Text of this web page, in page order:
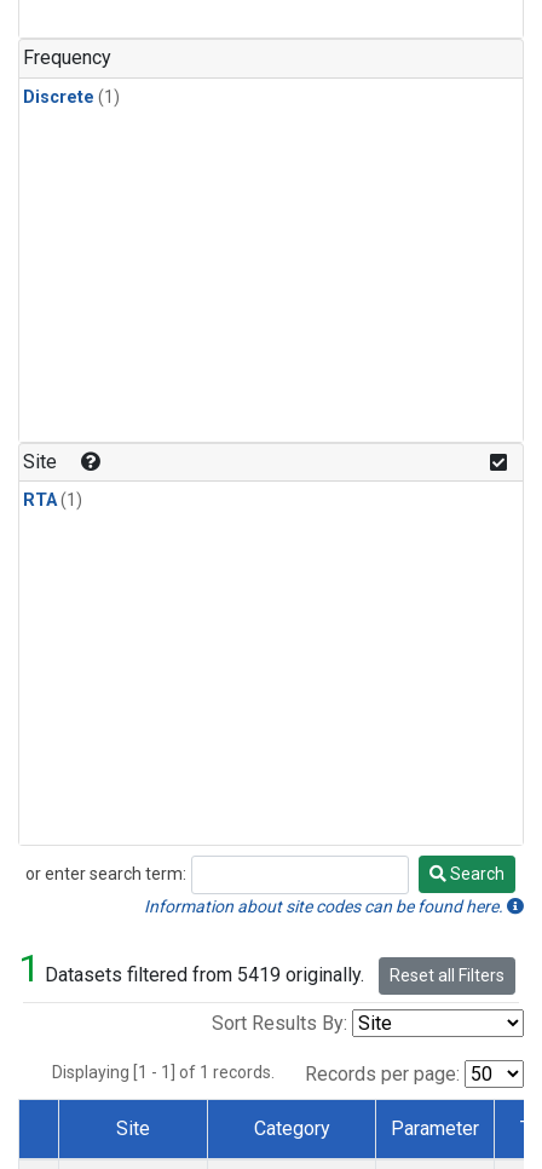
Frequency
Discrete (1)
Site
RTA(1)
or enter search term:
Search
Search
Information about site codes can be found here.
1 Datasets filtered from 5419 originally. Reset all Filters
Sort Results By:
Displaying [1 - 1] of 1 records. Records per page:
Dataset Number
Site Category Parameter